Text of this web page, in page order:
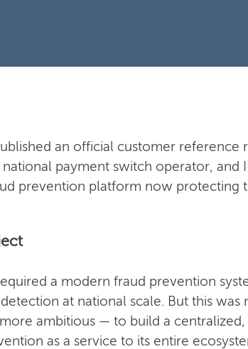
an official customer
national payment switch operator, and
prevention platform now protecting
a modern fraud prevention
at national scale. But this
ambitious — to build a
as a service to its entire